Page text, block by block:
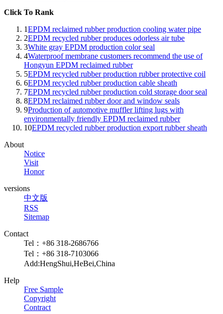
Click To Rank
1EPDM reclaimed rubber production cooling water pipe
2EPDM recycled rubber produces odorless air tube
3White gray EPDM production color seal
4Waterproof membrane customers recommend the use of
Hongyun EPDM reclaimed rubber
5EPDM recycled rubber production rubber protective coil
6EPDM recycled rubber production cable sheath
7EPDM recycled rubber production cold storage door seal
8EPDM reclaimed rubber door and window seals
9Production of automotive muffler lifting lugs with
environmentally friendly EPDM reclaimed rubber
10EPDM recycled rubber production export rubber sheath
About
Notice
Visit
Honor
versions
中文版
RSS
Sitemap
Contact
Tel：+86 318-2686766
Tel：+86 318-7103066
Add:HengShui,HeBei,China
Help
Free Sample
Copyright
Contract